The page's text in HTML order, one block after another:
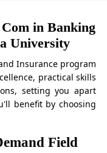
in Banking
University
Insurance program
practical skills
setting you apart
benefit by choosing
Field